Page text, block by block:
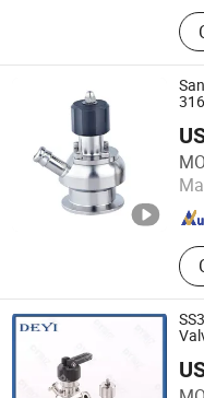
Zhejiang Sanying Fluid
Zhejiang , China
DEYI Equipment